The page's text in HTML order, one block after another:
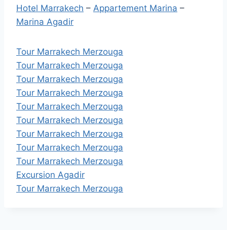
Hotel Marrakech – Appartement Marina –
Marina Agadir
Tour Marrakech Merzouga
Tour Marrakech Merzouga
Tour Marrakech Merzouga
Tour Marrakech Merzouga
Tour Marrakech Merzouga
Tour Marrakech Merzouga
Tour Marrakech Merzouga
Tour Marrakech Merzouga
Tour Marrakech Merzouga
Excursion Agadir
Tour Marrakech Merzouga